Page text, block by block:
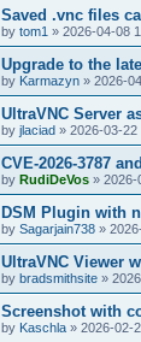
Saved .vnc files
by tom1 » 2026-04-08
Upgrade to the
by Karmazyn » 2026-
UltraVNC Server
by jlaciad » 2026-03-22
CVE-2026-3787
by RudiDeVos » 2026-
DSM Plugin with
by Sagarjain738 »
UltraVNC Viewer
by bradsmithsite »
Screenshot with
by Kaschla » 2026-02-